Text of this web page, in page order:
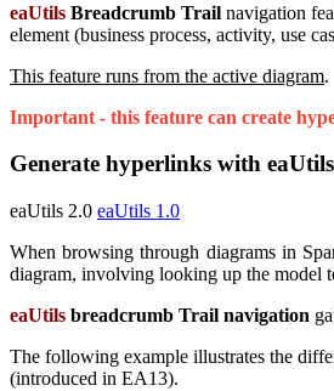
eaUtils Breadcrumb Trail navigation
element (business process, activity, use
This feature runs from the active diagram.
Important - this feature can create
Generate hyperlinks with
eaUtils 2.0 eaUtils 1.0
When browsing through diagrams in
diagram, involving looking up the model
eaUtils breadcrumb Trail navigation
The following example illustrates the
(introduced in EA13).